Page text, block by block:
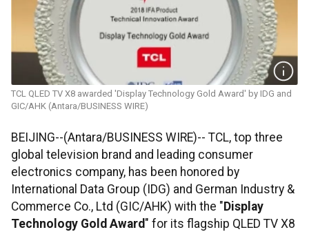
TCL QLED TV X8 awarded 'Display Technology Gold Award' by IDG and
GIC/AHK (Antara/BUSINESS WIRE)
BEIJING--(Antara/BUSINESS WIRE)-- TCL, top three
global television brand and leading consumer
electronics company, has been honored by
International Data Group (IDG) and German Industry &
Commerce Co., Ltd (GIC/AHK) with the " Display
Technology Gold Award" for its flagship QLED TV X8